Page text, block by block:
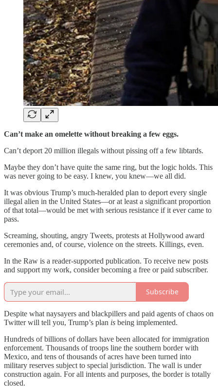
Can’t make an omelette without breaking a few eggs.
Can’t deport 20 million illegals without pissing off a few libtards.
Maybe they don’t have quite the same ring, but the logic holds. This
was never going to be easy. I knew, you knew—we all did.
It was obvious Trump’s much-heralded plan to deport every single
illegal alien in the United States—or at least a significant proportion
of that total—would be met with serious resistance if it ever came to
pass.
Screaming, shouting, angry Tweets, protests at Hollywood award
ceremonies and, of course, violence on the streets. Killings, even.
In the Raw is a reader-supported publication. To receive new posts
and support my work, consider becoming a free or paid subscriber.
Subscribe
Despite what naysayers and blackpillers and paid agents of chaos on
Twitter will tell you, Trump’s plan is being implemented.
Hundreds of billions of dollars have been allocated for immigration
enforcement. Thousands of troops line the southern border with
Mexico, and tens of thousands of acres have been turned into
military reserves subject to special jurisdiction. The wall is under
construction again. For all intents and purposes, the border is totally
closed.